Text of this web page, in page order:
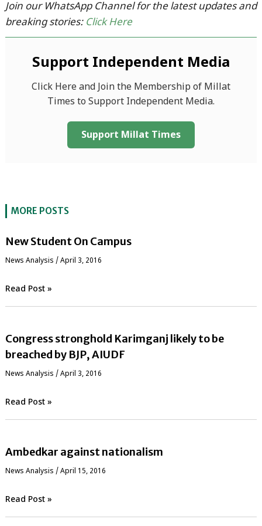
Join our WhatsApp Channel for the latest updates and
breaking stories: Click Here
Support Independent Media
Click Here and Join the Membership of Millat
Times to Support Independent Media.
Support Millat Times
MORE POSTS
New Student On Campus
News Analysis / April 3, 2016
Read Post »
Congress stronghold Karimganj likely to be
breached by BJP, AIUDF
News Analysis / April 3, 2016
Read Post »
Ambedkar against nationalism
News Analysis / April 15, 2016
Read Post »